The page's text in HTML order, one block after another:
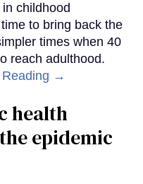
childhood
to bring back the
times when 40
reach adulthood.
Reading →
health
epidemic